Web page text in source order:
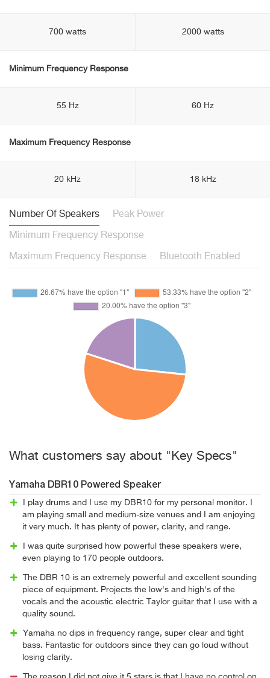
700 watts 2000 watts
Minimum Frequency Response
55 Hz 60 Hz
Maximum Frequency Response
20 kHz 18 kHz
Number Of Speakers Peak Power
Minimum Frequency Response
Maximum Frequency Response Bluetooth Enabled
What customers say about "Key Specs"
Yamaha DBR10 Powered Speaker
I play drums and I use my DBR10 for my personal monitor. I
am playing small and medium-size venues and I am enjoying
it very much. It has plenty of power, clarity, and range.
I was quite surprised how powerful these speakers were,
even playing to 170 people outdoors.
The DBR 10 is an extremely powerful and excellent sounding
piece of equipment. Projects the low's and high's of the
vocals and the acoustic electric Taylor guitar that I use with a
quality sound.
Yamaha no dips in frequency range, super clear and tight
bass. Fantastic for outdoors since they can go loud without
losing clarity.